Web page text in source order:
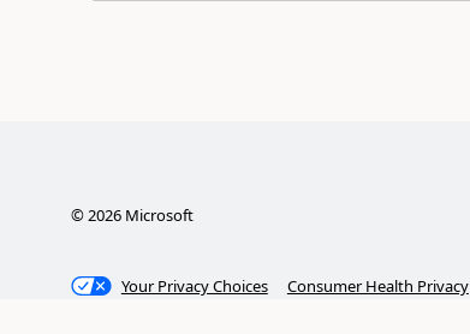
© 2026Microsoft
Your Privacy Choices Consumer Health Privacy